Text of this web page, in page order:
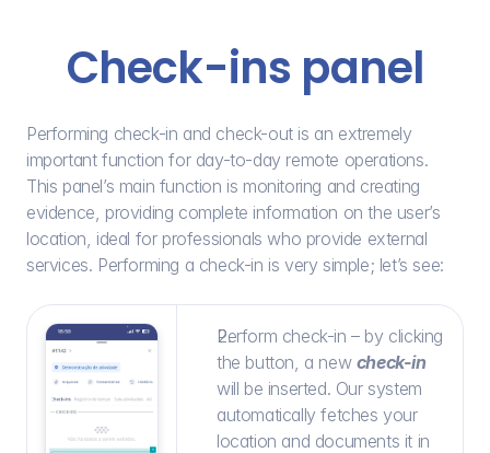
Check-ins panel
Performing check-in and check-out is an extremely
important function for day-to-day remote operations.
This panel’s main function is monitoring and creating
evidence, providing complete information on the user’s
location, ideal for professionals who provide external
services. Performing a check-in is very simple; let’s see:
Perform check-in – by clicking
the button, a new check-in
will be inserted. Our system
automatically fetches your
location and documents it in